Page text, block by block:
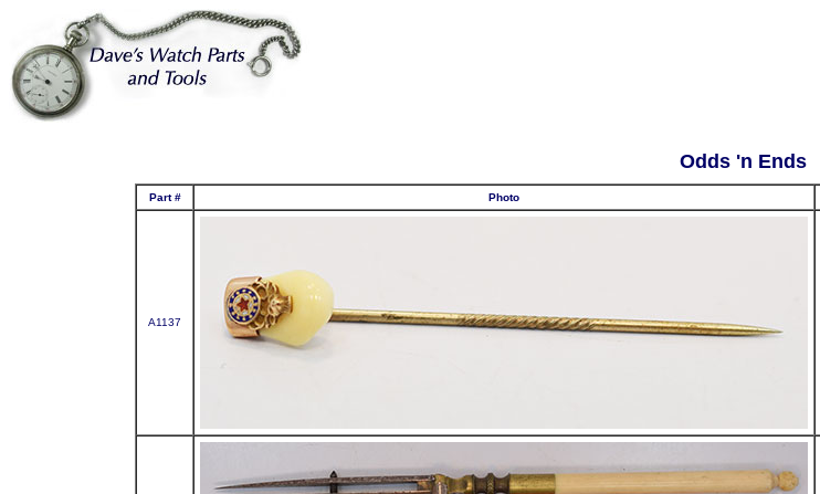
Odds 'n Ends
Part # Photo
A1137